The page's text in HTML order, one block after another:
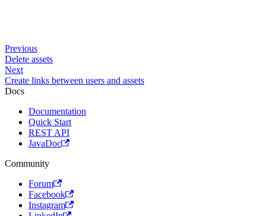
Previous
Delete assets
Next
Create links between users and assets
Docs
Documentation
Quick Start
REST API
JavaDoc
Community
Forum
Facebook
Instagram